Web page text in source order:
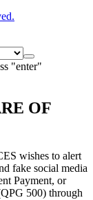
"enter"
OF
wishes to alert
fake social media
Payment, or
500) through